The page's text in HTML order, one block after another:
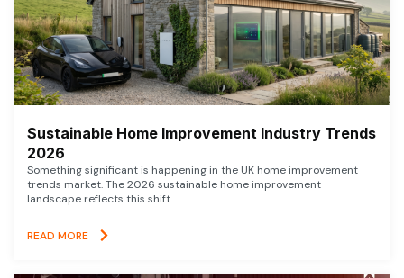
Sustainable Home Improvement Industry Trends
2026
Something significant is happening in the UK home improvement
trends market. The 2026 sustainable home improvement
landscape reflects this shift
READ MORE